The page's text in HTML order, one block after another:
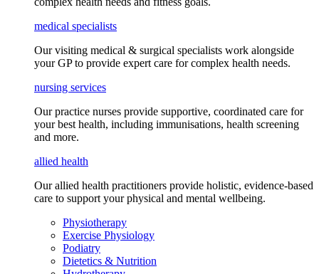
medical specialists
Our visiting medical & surgical specialists work alongside
your GP to provide expert care for complex health needs.
nursing services
Our practice nurses provide supportive, coordinated care for
your best health, including immunisations, health screening
and more.
allied health
Our allied health practitioners provide holistic, evidence-based
care to support your physical and mental wellbeing.
Physiotherapy
Exercise Physiology
Podiatry
Dietetics & Nutrition